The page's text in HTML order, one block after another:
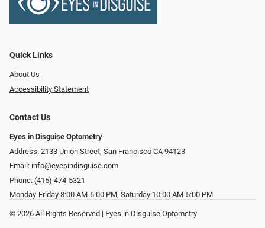
Quick Links
About Us
Accessibility Statement
Contact Us
Eyes in Disguise Optometry
Address: 2133 Union Street, San Francisco CA 94123
Email: info@eyesindisguise.com
Phone: (415) 474-5321
Monday-Friday 8:00 AM-6:00 PM, Saturday 10:00 AM-5:00 PM
© 2026 All Rights Reserved | Eyes in Disguise Optometry